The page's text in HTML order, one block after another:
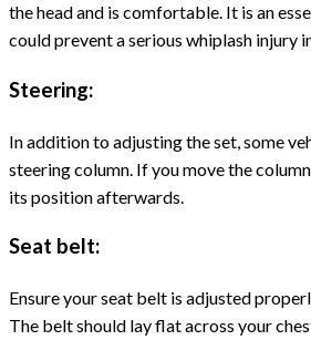
the head and is comfortable. It is an
could prevent a serious whiplash injury
Steering:
In addition to adjusting the set, some
steering column. If you move the
its position afterwards.
Seat belt:
Ensure your seat belt is adjusted
The belt should lay flat across your